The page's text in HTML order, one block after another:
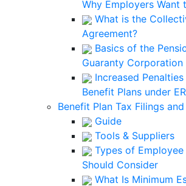
Why Employers Want
What is the
Agreement?
Basics of the
Guaranty Corporation
Increased
Benefit Plans under
Benefit Plan Tax Filings
Guide
Tools & Suppliers
Types of
Should Consider
What Is Minimum